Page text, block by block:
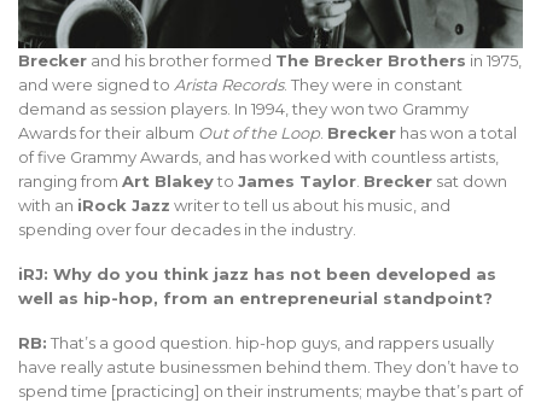
Brecker and his brother formed The Brecker Brothers in 1975,
and were signed to Arista Records. They were in constant
demand as session players. In 1994, they won two Grammy
Awards for their album Out of the Loop. Brecker has won a total
of five Grammy Awards, and has worked with countless artists,
ranging from Art Blakeyto James Taylor. Brecker sat down
with an iRock Jazz writer to tell us about his music, and
spending over four decades in the industry.
iRJ: Why do you think jazz has not been developed as
well as hip-hop, from an entrepreneurial standpoint?
RB: That’s a good question. hip-hop guys, and rappers usually
have really astute businessmen behind them. They don’t have to
spend time [practicing] on their instruments; maybe that’s part of